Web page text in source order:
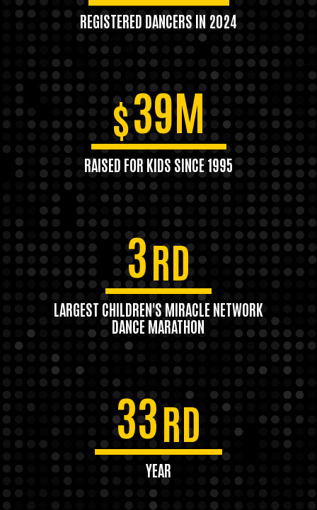
REGISTERED DANCERS IN 2024
$39M
RAISED FOR KIDS SINCE 1995
3RD
LARGEST CHILDREN'S MIRACLE NETWORK
DANCE MARATHON
33RD
YEAR